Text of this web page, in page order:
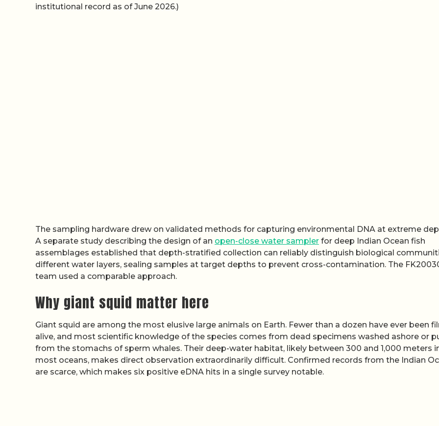
institutional record as of June 2026.)
The sampling hardware drew on validated methods for capturing environmental DNA at extreme
A separate study describing the design of an open-close water sampler for deep Indian Ocean fish
assemblages established that depth-stratified collection can reliably distinguish biological
different water layers, sealing samples at target depths to prevent cross-contamination. The
team used a comparable approach.
Why giant squid matter here
Giant squid are among the most elusive large animals on Earth. Fewer than a dozen have ever been
alive, and most scientific knowledge of the species comes from dead specimens washed ashore or
from the stomachs of sperm whales. Their deep-water habitat, likely between 300 and 1,000 meters
most oceans, makes direct observation extraordinarily difficult. Confirmed records from the Indian
are scarce, which makes six positive eDNA hits in a single survey notable.